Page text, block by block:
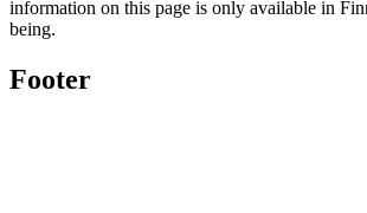
information on this page is only available in
being.
Footer